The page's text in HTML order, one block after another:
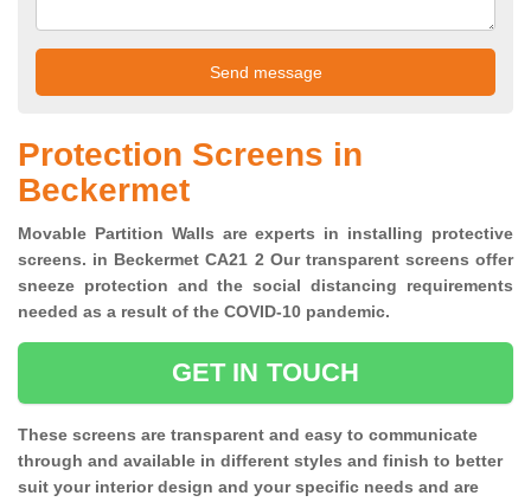
Protection Screens in
Beckermet
Movable Partition Walls are experts in installing protective
screens. in Beckermet CA21 2 Our transparent screens offer
sneeze protection and the social distancing requirements
needed as a result of the COVID-10 pandemic.
GET IN TOUCH
These screens are transparent and easy to communicate
through and available in different styles and finish to better
suit your interior design and your specific needs and are